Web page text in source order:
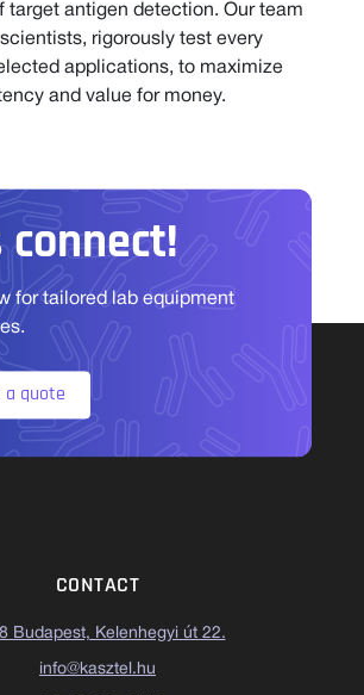
target antigen detection. Our team
rigorously test every
applications, to maximize
and value for money.
connect!
for tailored lab equipment
a quote
CONTACT
Budapest, Kelenhegyi út 22.
info@kasztel.hu